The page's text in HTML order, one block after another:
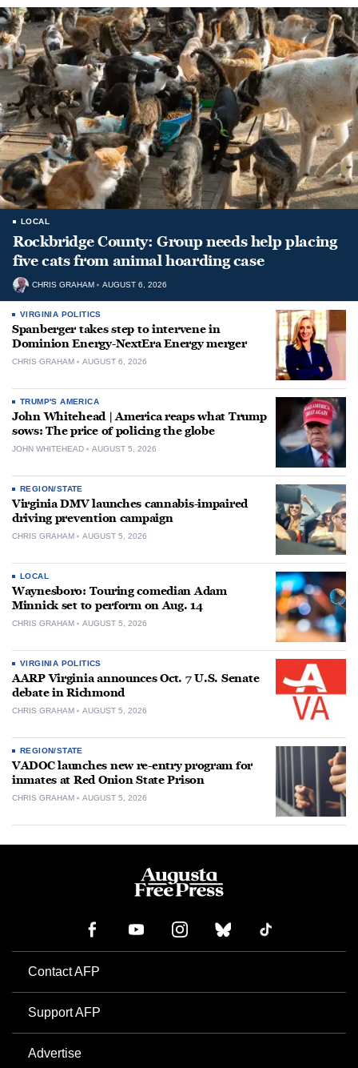
LOCAL
Rockbridge County: Group needs help placing
five cats from animal hoarding case
CHRIS GRAHAM AUGUST 6, 2026
VIRGINIA POLITICS
Spanberger takes step to intervene in
Dominion Energy-NextEra Energy merger
CHRIS GRAHAM AUGUST 6, 2026
TRUMP'S AMERICA
John Whitehead | America reaps what Trump
sows: The price of policing the globe
JOHN WHITEHEAD AUGUST 5, 2026
REGION/STATE
Virginia DMV launches cannabis-impaired
driving prevention campaign
CHRIS GRAHAM AUGUST 5, 2026
LOCAL
Waynesboro: Touring comedian Adam
Minnick set to perform on Aug. 14
CHRIS GRAHAM AUGUST 5, 2026
VIRGINIA POLITICS
AARP Virginia announces Oct. 7 U.S. Senate
debate in Richmond
CHRIS GRAHAM AUGUST 5, 2026
REGION/STATE
VADOC launches new re-entry program for
inmates at Red Onion State Prison
CHRIS GRAHAM AUGUST 5, 2026
Contact AFP
Support AFP
Advertise